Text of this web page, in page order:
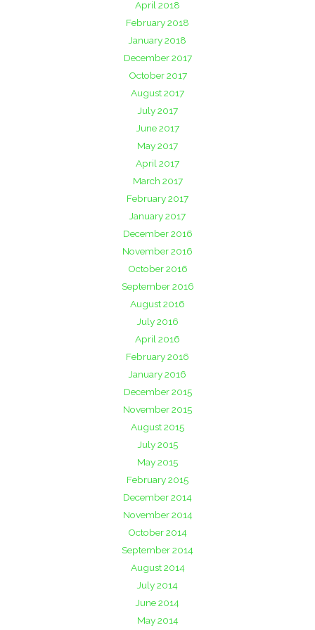
April 2018
February 2018
January 2018
December 2017
October 2017
August 2017
July 2017
June 2017
May 2017
April 2017
March 2017
February 2017
January 2017
December 2016
November 2016
October 2016
September 2016
August 2016
July 2016
April 2016
February 2016
January 2016
December 2015
November 2015
August 2015
July 2015
May 2015
February 2015
December 2014
November 2014
October 2014
September 2014
August 2014
July 2014
June 2014
May 2014